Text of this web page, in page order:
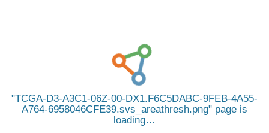
TCGA-D3-A3C1-06Z-00-DX1.F6C5DABC-9FEB-4A55-
A764-6958046CFE39.svs_areathresh.png
page is
loading…